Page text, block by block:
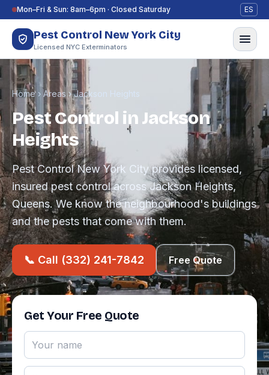
Skip to content
Mon–Fri & Sun: 8am–6pm · Closed Saturday ES
Pest Control New York City
Licensed NYC Exterminators
Home› Areas›Jackson Heights
Pest Control in Jackson
Heights
Pest Control New York City provides licensed,
insured pest control across Jackson Heights,
Queens. We know the neighbourhood's buildings
and the pests that come with them.
📞 Call (332) 241-7842 Free Quote
Get Your Free Quote